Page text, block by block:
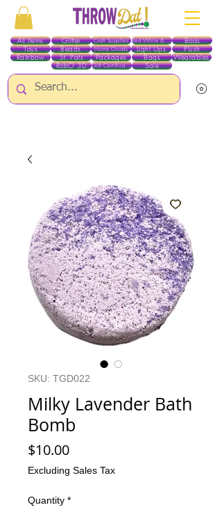
All Items
Toys
Beads
Glitter Red White & Blue
Craft Supplies Boas
Home Goods
Rainbow St. Pats Packages Bags Wearables
Light Ups Plush
Gift Certificates
RobO 3D Sale
SKU: TGD022
Milky Lavender Bath
Bomb
$10.00Price
Excluding Sales Tax
Quantity *